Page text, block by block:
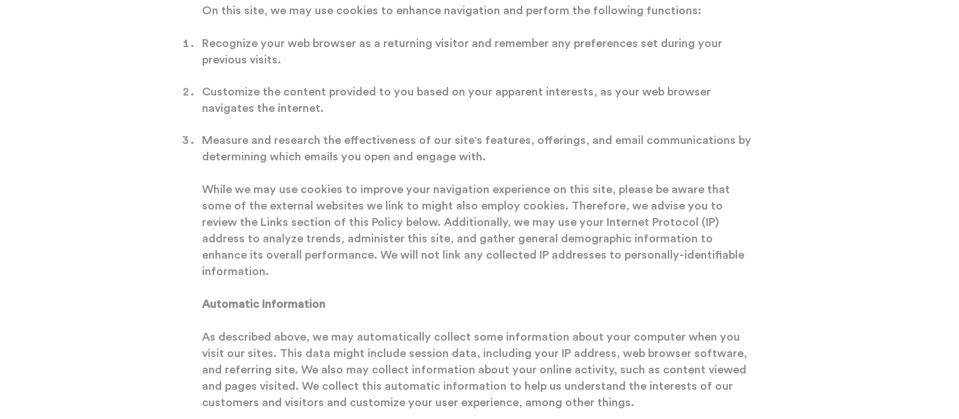
On this site, we may use cookies to enhance navigation and perform the following functions:
Recognize your web browser as a returning visitor and remember any preferences set during your
previous visits.
Customize the content provided to you based on your apparent interests, as your web browser
navigates the internet.
Measure and research the effectiveness of our site's features, offerings, and email communications by
determining which emails you open and engage with.
While we may use cookies to improve your navigation experience on this site, please be aware that
some of the external websites we link to might also employ cookies. Therefore, we advise you to
review the Links section of this Policy below. Additionally, we may use your Internet Protocol (IP)
address to analyze trends, administer this site, and gather general demographic information to
enhance its overall performance. We will not link any collected IP addresses to personally-identifiable
information.
Automatic Information
As described above, we may automatically collect some information about your computer when you
visit our sites. This data might include session data, including your IP address, web browser software,
and referring site. We also may collect information about your online activity, such as content viewed
and pages visited. We collect this automatic information to help us understand the interests of our
customers and visitors and customize your user experience, among other things.